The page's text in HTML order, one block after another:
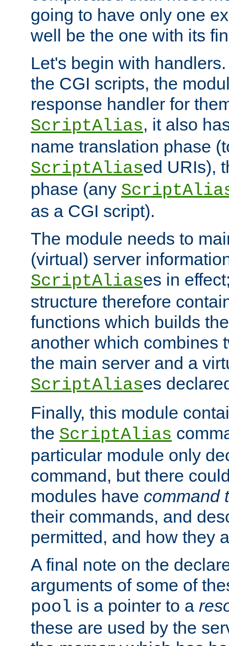
going to have only one
well be the one with its
Let's begin with
the CGI scripts, the
response handler for
ScriptAlias, it also
name translation phase
ScriptAliased URIs),
phase (any
as a CGI script).
The module needs to
(virtual) server
ScriptAliases in
structure therefore
functions which builds
another which combines
the main server and a
ScriptAliases
Finally, this module
the ScriptAlias
particular module only
command, but there
modules have command
their commands, and
permitted, and how they
A final note on the
arguments of some of
pool is a pointer to a
these are used by the